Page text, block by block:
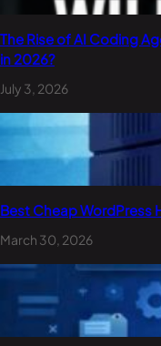
The Rise of AI Coding
in 2026?
July 3, 2026
Best Cheap WordPress
March 30, 2026